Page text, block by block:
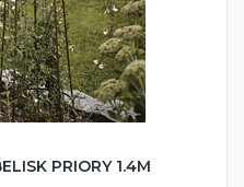
PRIORY 1.4M